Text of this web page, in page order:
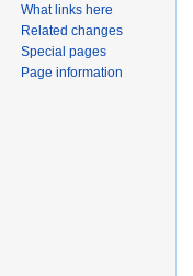
What links here
Related changes
Special pages
Page information